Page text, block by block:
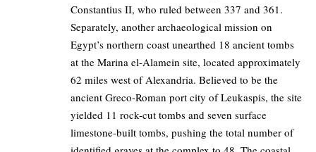
Constantius II, who ruled between 337 and 361.
Separately, another archaeological mission on
Egypt’s northern coast unearthed 18 ancient tombs
at the Marina el-Alamein site, located approximately
62 miles west of Alexandria. Believed to be the
ancient Greco-Roman port city of Leukaspis, the site
yielded 11 rock-cut tombs and seven surface
limestone-built tombs, pushing the total number of